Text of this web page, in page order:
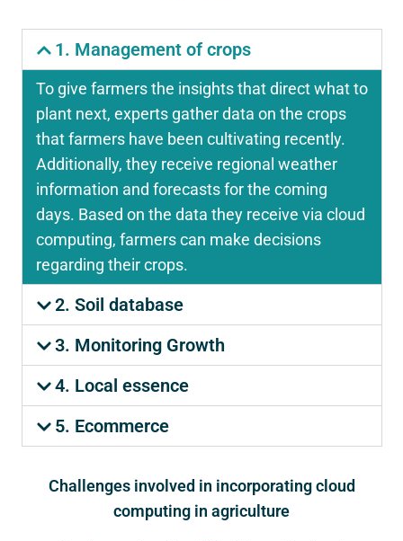
1. Management of crops
To give farmers the insights that direct what to
plant next, experts gather data on the crops
that farmers have been cultivating recently.
Additionally, they receive regional weather
information and forecasts for the coming
days. Based on the data they receive via cloud
computing, farmers can make decisions
regarding their crops.
2. Soil database
3. Monitoring Growth
4. Local essence
5. Ecommerce
Challenges involved in incorporating cloud
computing in agriculture